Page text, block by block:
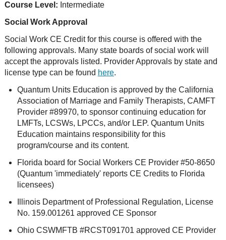
Course Level: Intermediate
Social Work Approval
Social Work CE Credit for this course is offered with the
following approvals. Many state boards of social work will
accept the approvals listed. Provider Approvals by state and
license type can be found here.
Quantum Units Education is approved by the California
Association of Marriage and Family Therapists, CAMFT
Provider #89970, to sponsor continuing education for
LMFTs, LCSWs, LPCCs, and/or LEP. Quantum Units
Education maintains responsibility for this
program/course and its content.
Florida board for Social Workers CE Provider #50-8650
(Quantum 'immediately' reports CE Credits to Florida
licensees)
Illinois Department of Professional Regulation, License
No. 159.001261 approved CE Sponsor
Ohio CSWMFTB #RCST091701 approved CE Provider